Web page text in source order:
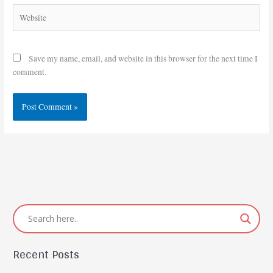
Save my name, email, and website in this browser for the next time I
comment.
Recent Posts